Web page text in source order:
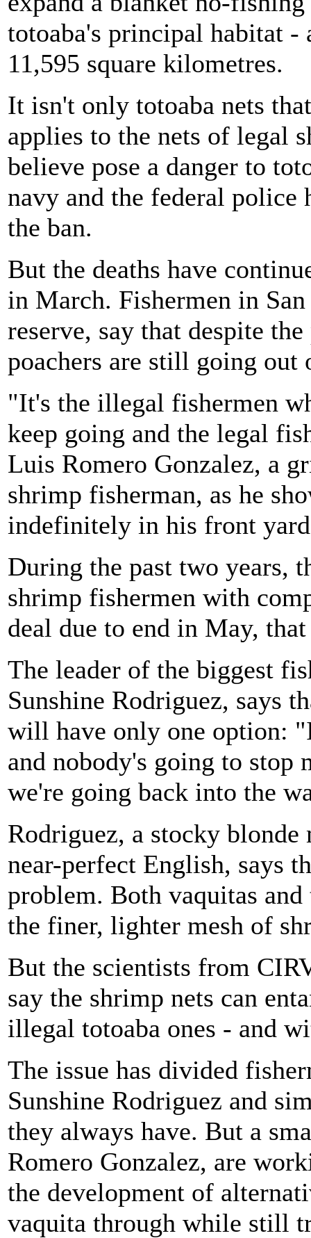
totoaba's principal habitat -
11,595 square kilometres.
It isn't only totoaba nets
applies to the nets of legal
believe pose a danger to
navy and the federal police
the ban.
But the deaths have
in March. Fishermen in
reserve, say that despite
poachers are still going out
"It's the illegal fishermen
keep going and the legal
Luis Romero Gonzalez, a
shrimp fisherman, as he
indefinitely in his front
During the past two years,
shrimp fishermen with
deal due to end in May,
The leader of the biggest
Sunshine Rodriguez, says
will have only one option:
and nobody's going to stop
we're going back into the
Rodriguez, a stocky blonde
near-perfect English, says
problem. Both vaquitas
the finer, lighter mesh of
But the scientists from
say the shrimp nets can
illegal totoaba ones - and
The issue has divided
Sunshine Rodriguez and
they always have. But a
Romero Gonzalez, are
the development of
vaquita through while still